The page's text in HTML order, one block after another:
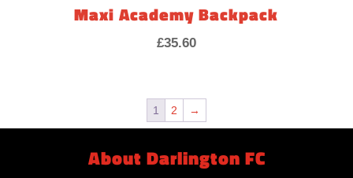
Maxi Academy Backpack
£35.60
1 2 →
About Darlington FC